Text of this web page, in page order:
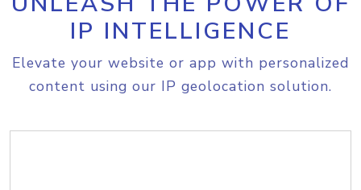
IP INTELLIGENCE
Elevate your website or app with personalized
content using our IP geolocation solution.